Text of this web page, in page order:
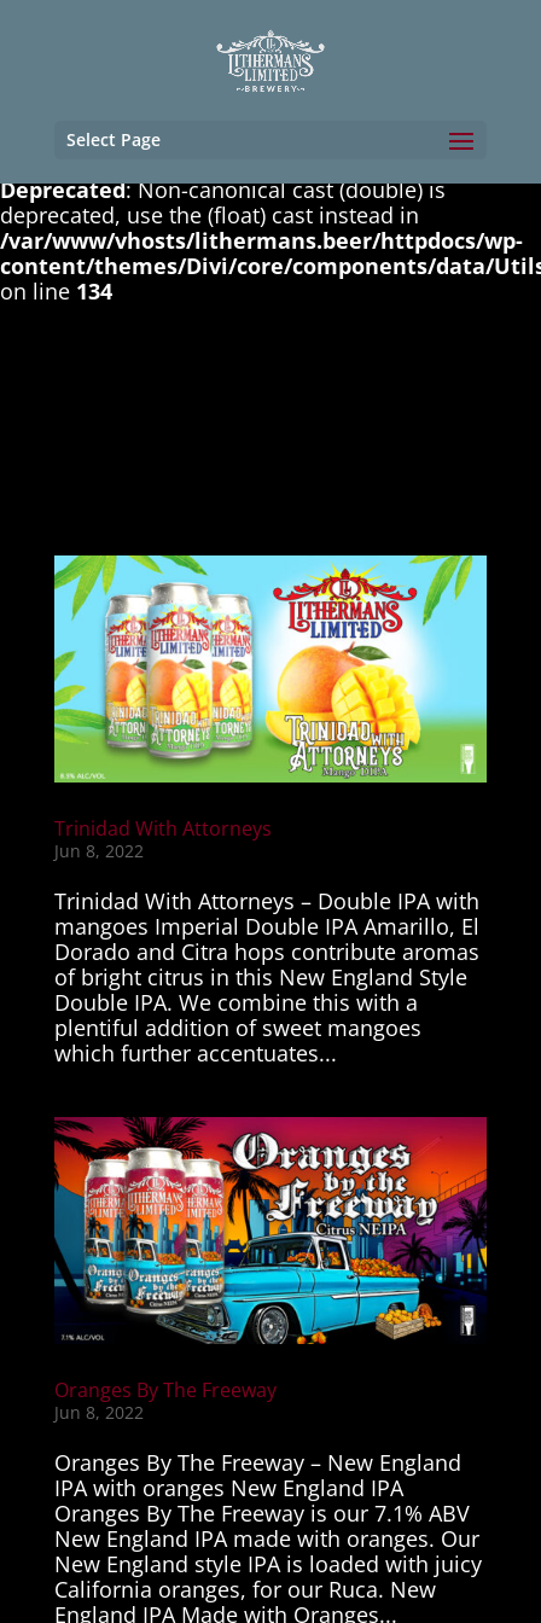
: Non-canonical cast (boolean) is
deprecated, use the (bool) cast instead in
/var/www/vhosts/lithermans.beer/httpdocs/wp-
on line131
Deprecated: Non-canonical cast (double) is
deprecated, use the (float) cast instead in
/var/www/vhosts/lithermans.beer/httpdocs/wp-
content/themes/Divi/core/components/data/
on line 134
Select Page
Trinidad With Attorneys
Jun 8, 2022
Trinidad With Attorneys – Double IPA with
mangoes Imperial Double IPA Amarillo, El
Dorado and Citra hops contribute aromas
of bright citrus in this New England Style
Double IPA. We combine this with a
plentiful addition of sweet mangoes
which further accentuates...
Oranges By The Freeway
Jun 8, 2022
Oranges By The Freeway – New England
IPA with oranges New England IPA
Oranges By The Freeway is our 7.1% ABV
New England IPA made with oranges. Our
New England style IPA is loaded with juicy
California oranges, for our Ruca. New
England IPA Made with Oranges...